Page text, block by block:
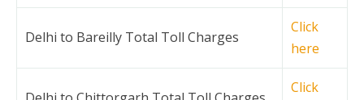
Delhi to Bareilly Total Toll Charges
Click
here
Click